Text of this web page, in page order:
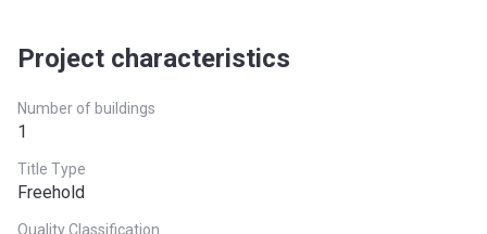
Project characteristics
Number of buildings
1
Title Type
Freehold
Quality Classification